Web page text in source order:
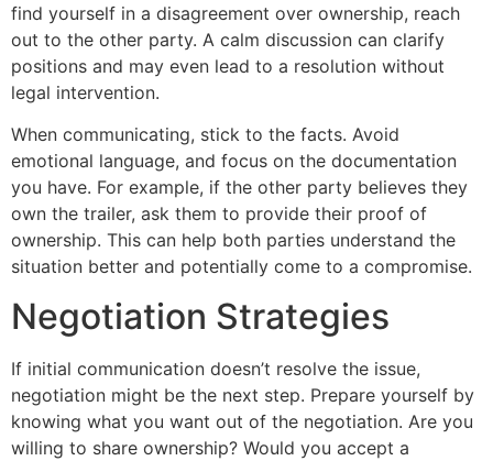
find yourself in a disagreement over ownership, reach
out to the other party. A calm discussion can clarify
positions and may even lead to a resolution without
legal intervention.
When communicating, stick to the facts. Avoid
emotional language, and focus on the documentation
you have. For example, if the other party believes they
own the trailer, ask them to provide their proof of
ownership. This can help both parties understand the
situation better and potentially come to a compromise.
Negotiation Strategies
If initial communication doesn’t resolve the issue,
negotiation might be the next step. Prepare yourself by
knowing what you want out of the negotiation. Are you
willing to share ownership? Would you accept a